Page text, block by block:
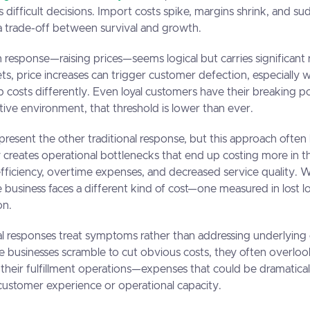
difficult decisions. Import costs spike, margins shrink, and
trade-off between survival and growth.
prices—seems logical but carries significant
price increases can trigger customer defection, especially
costs differently. Even loyal customers have their breaking
environment, that threshold is lower than ever.
the other traditional response, but this approach
operational bottlenecks that end up costing more in
overtime expenses, and decreased service quality.
business faces a different kind of cost—one measured in lost
responses treat symptoms rather than addressing
businesses scramble to cut obvious costs, they often
their fulfillment operations—expenses that could be
experience or operational capacity.